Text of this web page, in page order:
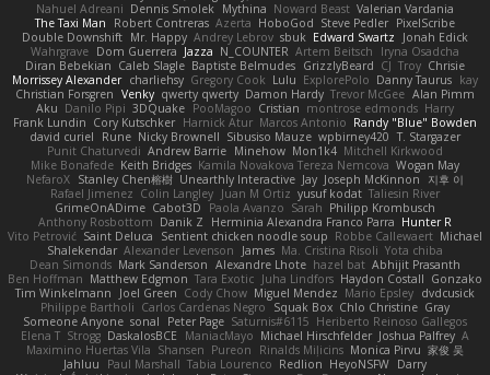
Nahuel Adreani Dennis Smolek Mythina Noward Beast Valerian Vardania
The Taxi Man
Robert Contreras Azerta HoboGod Steve Pedler PixelScribe
Double Downshift Mr. Happy Andrey Lebrov sbuk Edward Swartz
Jonah Edick
Wahrgrave Dom Guerrera Jazza N_COUNTER Artem Beitsch
Iryna Osadcha
Diran Bebekian Caleb Slagle Baptiste Belmudes GrizzlyBeard CJ Troy Chrisie
Morrissey Alexander charliehsy Gregory Cook Lulu ExplorePolo Danny Taurus kay
Christian Forsgren Venky qwerty qwerty Damon Hardy Trevor McGee Alan Pimm
Aku Danilo Pipi 3DQuake PooMagoo Cristian montrose edmonds Harry
Frank Lundin Cory Kutschker Harnick Atur Marcos Antonio Randy "Blue" Bowden
david curiel
Rune Nicky Brownell Sibusiso Mauze wpbirney420 T. Stargazer
Punit Chaturvedi Andrew Barrie Minehow Mon1k4 Mitchell Kirkwood
Mike Bonafede Keith Bridges Kamila Novakova Tereza Nemcova Wogan May
NefaroX Stanley Chen榕樹 Unearthly Interactive Jay Joseph McKinnon
지후 이
Rafael Jimenez Colin Langley Juan M Ortiz yusuf kodat Taliesin River
GrimeOnADime Cabot3D Paola Avanzo Sarah Philipp Krombusch
Anthony Rosbottom Danik Z Herminia Alexandra Franco Parra Hunter R
Vito Petrović Saint Deluca Sentient chicken noodle soup Robbe Callewaert Michael
Shalekendar Alexander Levenson James Ma. Cristina Risoli Yota chiba
Dean Simonds Mark Sanderson Alexandre Lhote hazel bat Abhijit Prasanth
Ben Hoffman Matthew Edgmon Tara Exotic Juha Lindfors Haydon Costall Gonzako
Tim Winkelmann
Joel Green Cody Chow Miguel Mendez Mario Epsley dvdcusick
Philippe Bartholi Carlos Cardenas Negro Squak Box Chlo Christine Gray
Someone Anyone sonal Peter Page Saturnis#6115 Heriberto Reinoso Gallegos
Elena T Strogg DaskalosBCE ManiacMayo Michael Hirschfelder Joshua Palfrey A
Maximino Huertas Vila Shansen Pureon Rinalds Miļicins Monica Pirvu 家俊 吴
Jahluu
Paul Marshall Tabia Lourenco Redlion HeyoNSFW Darry